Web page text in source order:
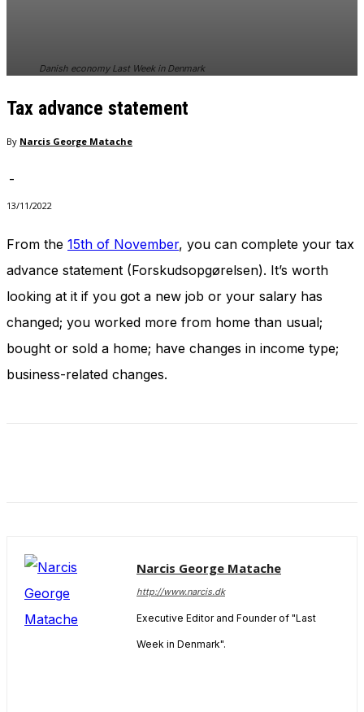
Danish economy Last Week in Denmark
Tax advance statement
By Narcis George Matache
-
13/11/2022
From the 15th of November, you can complete your tax
advance statement (Forskudsopgørelsen). It’s worth
looking at it if you got a new job or your salary has
changed; you worked more from home than usual;
bought or sold a home; have changes in income type;
business-related changes.
Narcis George Matache
http://www.narcis.dk
Executive Editor and Founder of "Last
Week in Denmark".